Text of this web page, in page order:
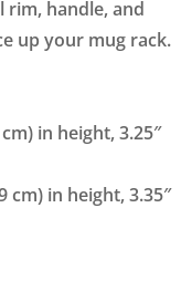
rim, handle, and
up your mug rack.
in height, 3.25″
cm) in height, 3.35″